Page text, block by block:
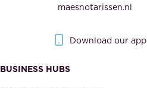
m
e
maesnotarissen.nl
Download our app
BUSINESS HUBS